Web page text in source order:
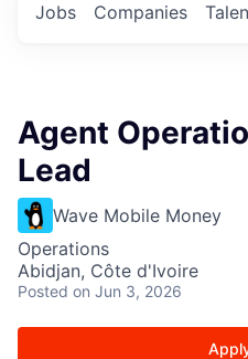
Jobs Companies
Agent
Lead
Wave Mobile Money
Operations
Abidjan, Côte d'Ivoire
Posted on Jun 3, 2026